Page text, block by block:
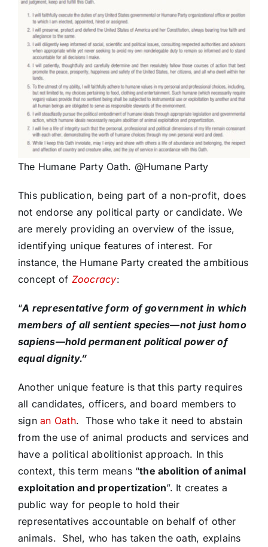
The Humane Party Oath. @Humane Party
This publication, being part of a non-profit, does
not endorse any political party or candidate. We
are merely providing an overview of the issue,
identifying unique features of interest. For
instance, the Humane Party created the ambitious
concept of Zoocracy:
“A representative form of government in which
members of all sentient species—not just homo
sapiens—hold permanent political power of
equal dignity.”
Another unique feature is that this party requires
all candidates, officers, and board members to
signan Oath. Those who take it need to abstain
from the use of animal products and services and
have a political abolitionist approach. In this
context, this term means “the abolition of animal
exploitation and propertization”. It creates a
public way for people to hold their
representatives accountable on behalf of other
animals. Shel, who has taken the oath, explains